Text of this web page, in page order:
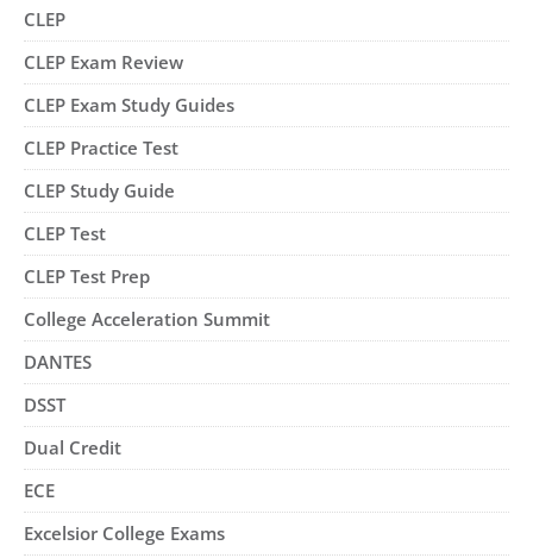
CLEP
CLEP Exam Review
CLEP Exam Study Guides
CLEP Practice Test
CLEP Study Guide
CLEP Test
CLEP Test Prep
College Acceleration Summit
DANTES
DSST
Dual Credit
ECE
Excelsior College Exams